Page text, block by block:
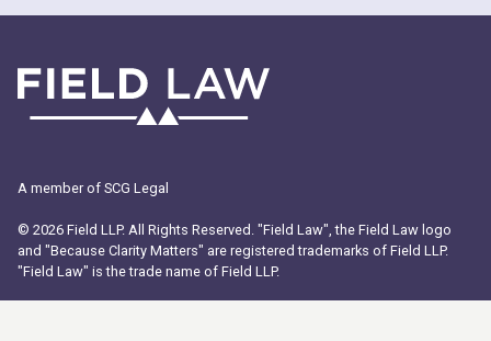
A member of SCG Legal
© 2026 Field LLP. All Rights Reserved. "Field Law", the Field Law logo
and "Because Clarity Matters" are registered trademarks of Field LLP.
"Field Law" is the trade name of Field LLP.